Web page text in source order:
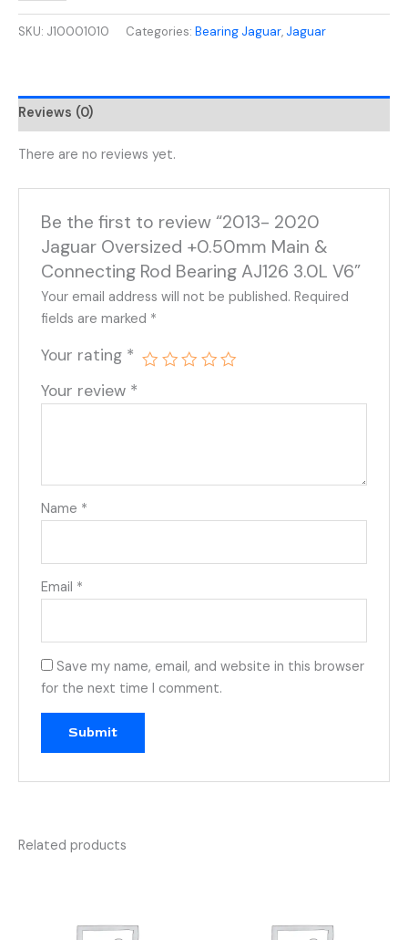
SKU: J10001010 Categories: Bearing Jaguar, Jaguar
Reviews (0)
There are no reviews yet.
Be the first to review “2013- 2020
Jaguar Oversized +0.50mm Main &
Connecting Rod Bearing AJ126 3.0L V6”
Your email address will not be published. Required
fields are marked *
Your rating *
Your review *
Name *
Email *
Save my name, email, and website in this browser
for the next time I comment.
Related products